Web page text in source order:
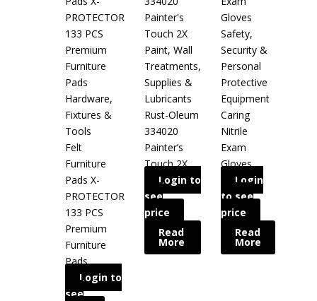
Hardware,
Fixtures &
Tools
Felt
Furniture
Pads X-
PROTECTOR
133 PCS
Premium
Furniture
Pads
Login to
see
Paint, Wall
Treatments,
Supplies &
Lubricants
Rust-Oleum
334020
Painter’s
Touch 2X
Login to
see
price
Read
More
Safety,
Security &
Personal
Protective
Equipment
Caring
Nitrile
Exam
Gloves
Login
to see
price
Read
More